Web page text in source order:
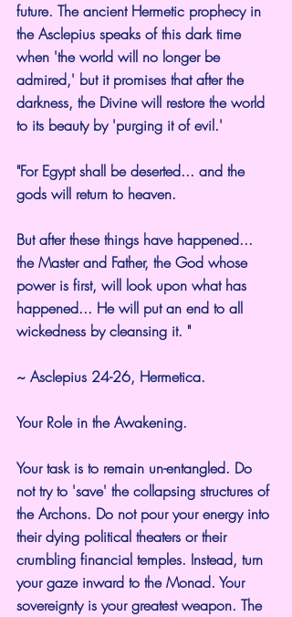
future. The ancient Hermetic prophecy in
the Asclepius speaks of this dark time
when 'the world will no longer be
admired,' but it promises that after the
darkness, the Divine will restore the world
to its beauty by 'purging it of evil.'
"For Egypt shall be deserted... and the
gods will return to heaven.
But after these things have happened...
the Master and Father, the God whose
power is first, will look upon what has
happened... He will put an end to all
wickedness by cleansing it. "
~ Asclepius 24-26, Hermetica.
Your Role in the Awakening.
Your task is to remain un-entangled. Do
not try to 'save' the collapsing structures of
the Archons. Do not pour your energy into
their dying political theaters or their
crumbling financial temples. Instead, turn
your gaze inward to the Monad. Your
sovereignty is your greatest weapon. The